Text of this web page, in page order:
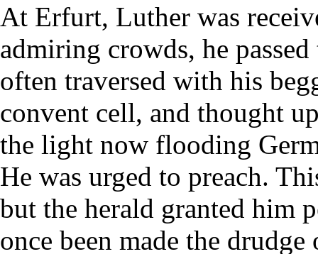
At Erfurt, Luther was
admiring crowds, he
often traversed with his
convent cell, and thought
the light now flooding
He was urged to preach.
but the herald granted him
once been made the